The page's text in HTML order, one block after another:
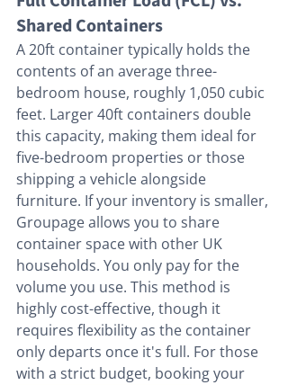
Shared Containers
A 20ft container typically holds the
contents of an average three-
bedroom house, roughly 1,050 cubic
feet. Larger 40ft containers double
this capacity, making them ideal for
five-bedroom properties or those
shipping a vehicle alongside
furniture. If your inventory is smaller,
Groupage allows you to share
container space with other UK
households. You only pay for the
volume you use. This method is
highly cost-effective, though it
requires flexibility as the container
only departs once it's full. For those
with a strict budget, booking your